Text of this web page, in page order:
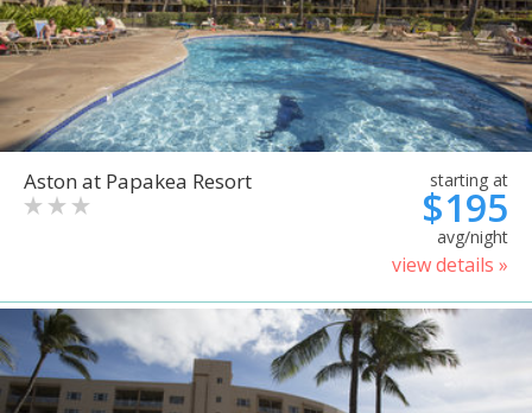
Aston at Papakea Resort starting at
$195
avg/night
view details »